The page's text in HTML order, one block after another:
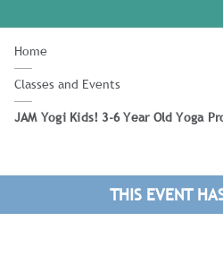
Home
Classes and Events
JAM Yogi Kids! 3-6 Year Old Yoga
THIS EVENT